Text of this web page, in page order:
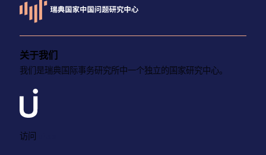
关于我们
我们是瑞典国际事务研究所中一个独立的国家研究中心。
访问